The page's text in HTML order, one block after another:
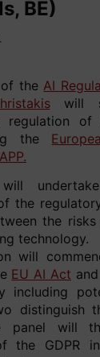
BE)
the AI
will
regulation of
the
the
the
technology.
will
EU AI Act
including
distinguish
panel will
the GDPR